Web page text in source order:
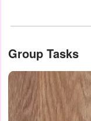
Group Tasks